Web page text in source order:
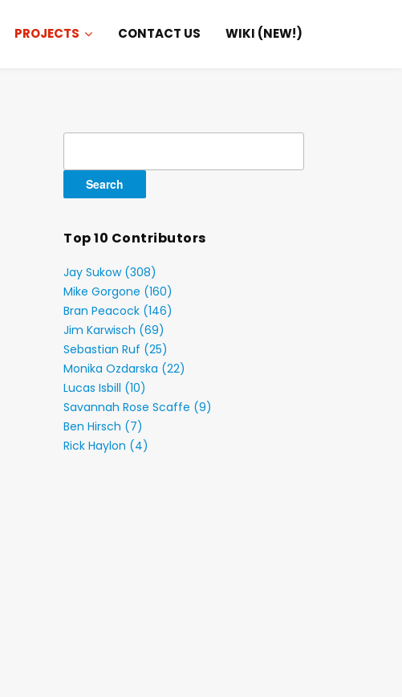
PROJECTS CONTACT US WIKI (NEW!)
Top 10 Contributors
Jay Sukow (308)
Mike Gorgone (160)
Bran Peacock (146)
Jim Karwisch (69)
Sebastian Ruf (25)
Monika Ozdarska (22)
Lucas Isbill (10)
Savannah Rose Scaffe (9)
Ben Hirsch (7)
Rick Haylon (4)